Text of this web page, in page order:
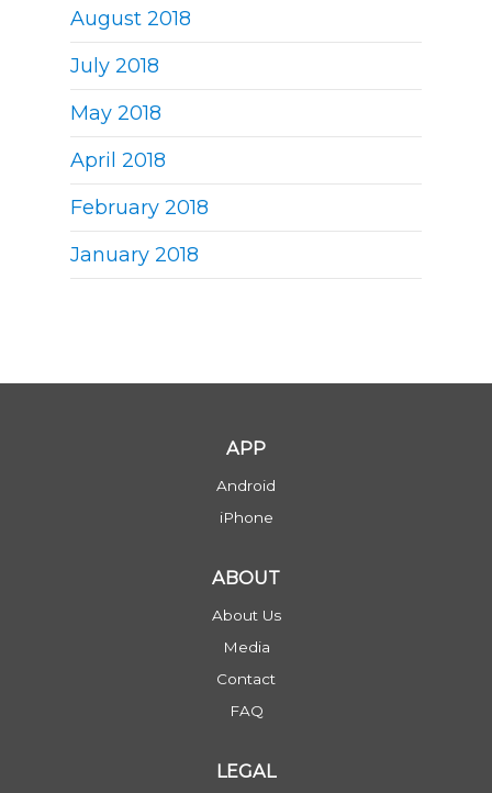
August 2018
July 2018
May 2018
April 2018
February 2018
January 2018
APP
Android
iPhone
ABOUT
About Us
Media
Contact
FAQ
LEGAL